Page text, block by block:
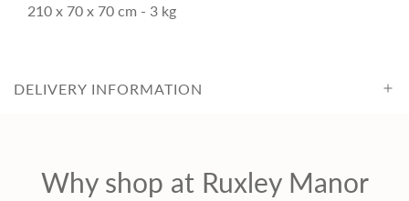
e
210 x 70 x 70 cm - 3 kg
DELIVERY INFORMATION
Why shop at Ruxley Manor